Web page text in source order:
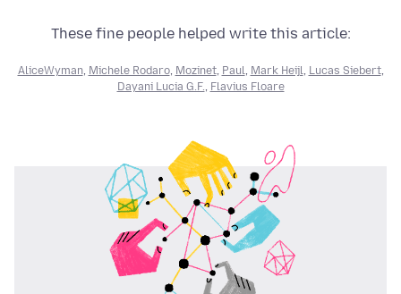
These fine people helped write this article:
AliceWyman, Michele Rodaro, Mozinet, Paul, Mark Heijl, Lucas Siebert,
Dayani Lucia G.F., Flavius Floare